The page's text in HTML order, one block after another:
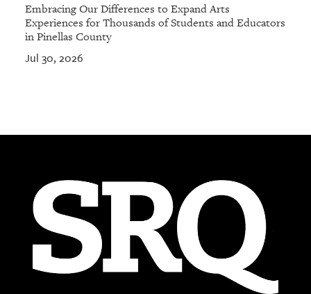
Embracing Our Differences to Expand Arts
Experiences for Thousands of Students and Educators
in Pinellas County
Jul 30, 2026